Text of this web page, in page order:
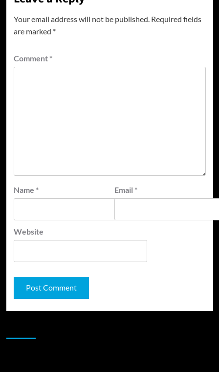
Your email address will not be published. Required fields
are marked *
Comment *
Name * Email *
Website